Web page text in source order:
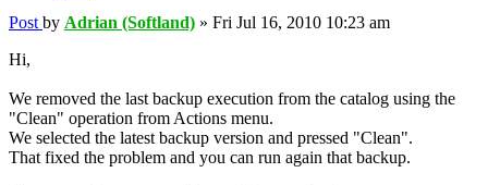
Post by Adrian (Softland) » Fri Jul 16, 2010 10:23 am
Hi,
We removed the last backup execution from the catalog using the
"Clean" operation from Actions menu.
We selected the latest backup version and pressed "Clean".
That fixed the problem and you can run again that backup.